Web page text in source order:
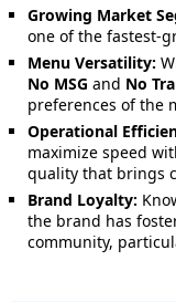
Growing Market
one of the fastest-
Menu Versatility:
No MSG and No
preferences of the
Operational
maximize speed
quality that brings
Brand Loyalty:
the brand has
community,